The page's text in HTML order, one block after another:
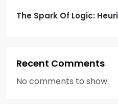
The Spark Of Logic:
Recent Comments
No comments to show.